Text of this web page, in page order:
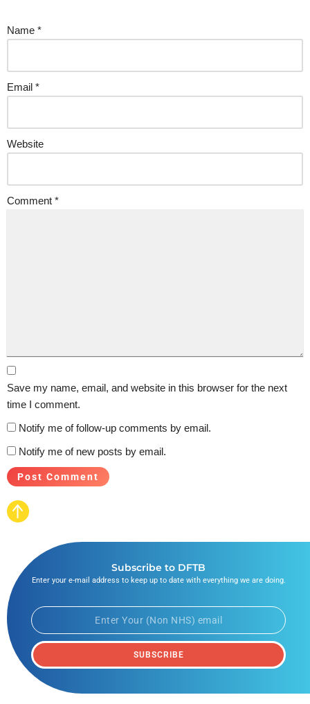
Name *
Email *
Website
Comment *
Save my name, email, and website in this browser for the next
time I comment.
Notify me of follow-up comments by email.
Notify me of new posts by email.
Subscribe to DFTB
Enter your e-mail address to keep up to date with everything we are doing.
SUBSCRIBE